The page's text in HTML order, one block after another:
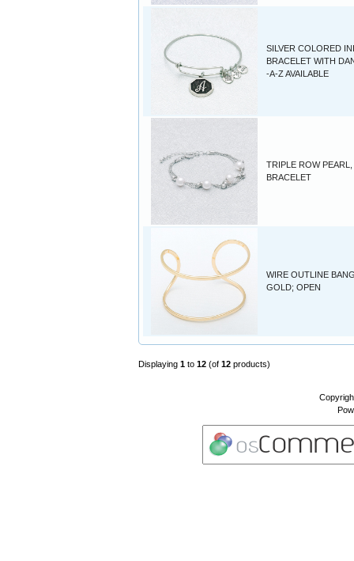
SILVER COLORED
BRACELET WITH
-A-Z AVAILABLE
TRIPLE ROW PEARL,
BRACELET
WIRE OUTLINE
GOLD; OPEN
Displaying 1 to 12 (of 12 products)